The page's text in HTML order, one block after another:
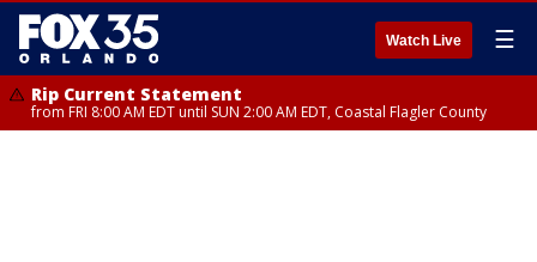
Watch Live ☰
Rip Current Statement
from FRI 8:00 AM EDT until SUN 2:00 AM EDT, Coastal Flagler County